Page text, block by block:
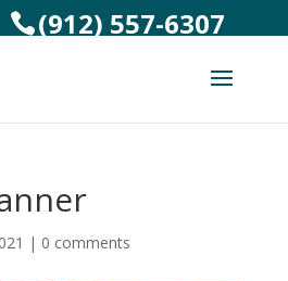
(912) 557-6307
| 0 comments